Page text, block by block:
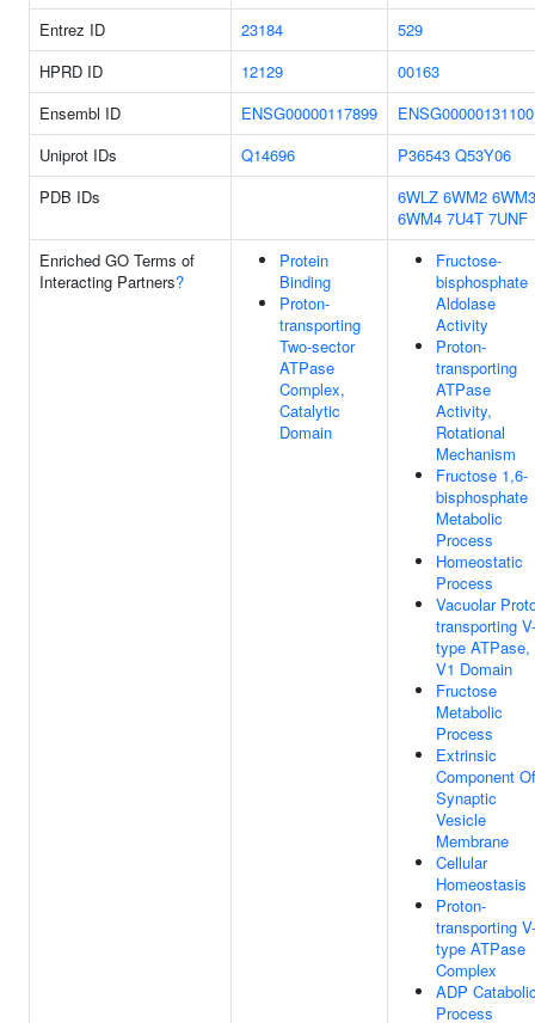
Entrez ID 23184
529
HPRD ID
12129
00163
Ensembl ID
ENSG00000117899
ENSG00000131100
Uniprot IDs
Q14696 P36543 Q53Y06
PDB IDs
6WLZ 6WM2 6WM3
6WM4 7U4T 7UNF
Enriched GO Terms of
Interacting Partners?
Protein
Binding
Proton-
transporting
Two-sector
ATPase
Complex,
Catalytic
Domain
Fructose-
bisphosphate
Aldolase
Activity
Proton-
transporting
ATPase
Activity,
Rotational
Mechanism
Fructose 1,6-
bisphosphate
Metabolic
Process
Homeostatic
Process
Vacuolar
transporting V-
type ATPase,
V1 Domain
Fructose
Metabolic
Process
Extrinsic
Component Of
Synaptic
Vesicle
Membrane
Cellular
Homeostasis
Proton-
transporting V-
type ATPase
Complex
ADP
Process